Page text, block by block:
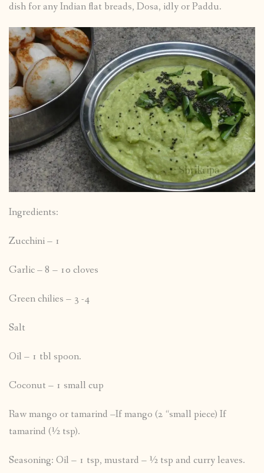
dish for any Indian flat breads, Dosa, idly or Paddu.
Ingredients:
Zucchini – 1
Garlic – 8 – 10 cloves
Green chilies – 3 -4
Salt
Oil – 1 tbl spoon.
Coconut – 1 small cup
Raw mango or tamarind –If mango (2 “small piece) If
tamarind (½ tsp).
Seasoning: Oil – 1 tsp, mustard – ½ tsp and curry leaves.